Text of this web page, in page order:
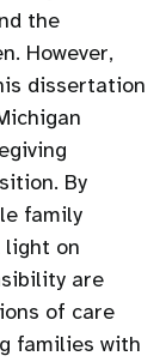
the
However,
dissertation
By
family
light on
are
of care
families with